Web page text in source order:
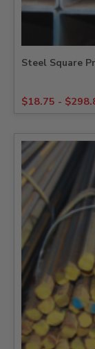
Steel Square
$18.75 - $